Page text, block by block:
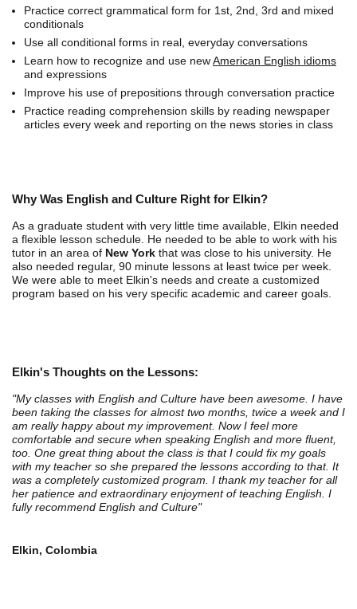
Practice correct grammatical form for 1st, 2nd, 3rd and mixed
conditionals
Use all conditional forms in real, everyday conversations
Learn how to recognize and use newAmerican English idioms
and expressions
Improve his use of prepositions through conversation practice
Practice reading comprehension skills by reading newspaper
articles every week and reporting on the news stories in class
Why Was English and Culture Right for Elkin?
As a graduate student with very little time available, Elkin needed
a flexible lesson schedule. He needed to be able to work with his
tutor in an area of New York that was close to his university. He
also needed regular, 90 minute lessons at least twice per week.
We were able to meet Elkin's needs and create a customized
program based on his very specific academic and career goals.
Elkin's Thoughts on the Lessons:
"My classes with English and Culture have been awesome. I have
been taking the classes for almost two months, twice a week and I
am really happy about my improvement. Now I feel more
comfortable and secure when speaking English and more fluent,
too. One great thing about the class is that I could fix my goals
with my teacher so she prepared the lessons according to that. It
was a completely customized program. I thank my teacher for all
her patience and extraordinary enjoyment of teaching English. I
fully recommend English and Culture"
Elkin, Colombia